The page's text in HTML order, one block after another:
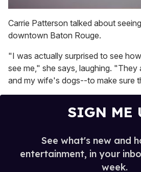
of
1
minute,
seconds
Carrie Patterson talked about
downtown Baton Rouge.
"I was actually surprised to see
see me," she says, laughing. "They
and my wife's dogs--to make sure
SIGN ME
See what's new and
entertainment, in your
week.